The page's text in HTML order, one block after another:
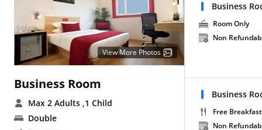
View More Photos
Business Room
Max 2 Adults ,1 Child
Double
Business
Room Only
Non
Business
Free Breakfast
Non